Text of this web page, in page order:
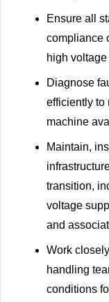
Ensure all
compliance
high voltage
Diagnose
efficiently to
machine
Maintain,
transition,
voltage
and
Work
handling
conditions